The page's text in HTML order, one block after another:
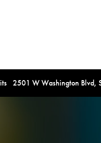
2501 W Washington